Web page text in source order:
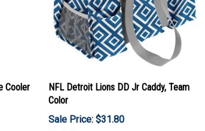
Cooler
NFL Detroit Lions DD Jr Caddy, Team
Color
Sale Price: $31.80